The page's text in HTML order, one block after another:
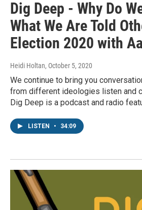
Dig Deep - Why Do
What We Are Told
Election 2020 with
Heidi Holtan, October 5, 2020
We continue to bring you
from different ideologies listen and
Dig Deep is a podcast and radio
LISTEN • 34:09